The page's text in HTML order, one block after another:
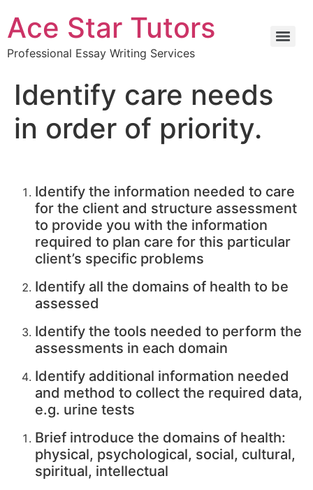
Ace Star Tutors
Professional Essay Writing Services
Identify care needs
in order of priority.
Identify the information needed to care
for the client and structure assessment
to provide you with the information
required to plan care for this particular
client’s specific problems
Identify all the domains of health to be
assessed
Identify the tools needed to perform the
assessments in each domain
Identify additional information needed
and method to collect the required data,
e.g. urine tests
Brief introduce the domains of health:
physical, psychological, social, cultural,
spiritual, intellectual